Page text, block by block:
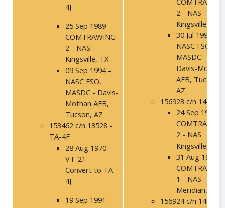
4J
25 Sep 1989 –
COMTRAWING-
2 - NAS
Kingsville, TX
09 Sep 1994 –
NASC FSO,
MASDC - Davis-
Mothan AFB,
Tucson, AZ
153462 c/n 13528 -
TA-4F
28 Aug 1970 -
VT-21 -
Convert to TA-
4J
19 Sep 1991 -
2 - NAS
Kingsville, TX
30 Jul 1992 –
NASC FSO,
MASDC –
Davis-Mothan
AFB, Tucson,
AZ
156923 c/n 14016
24 Sep 1991 -
2 - NAS
Kingsville, TX
31 Aug 1994 -
1 - NAS
Meridian, MS
156924 c/n 14017